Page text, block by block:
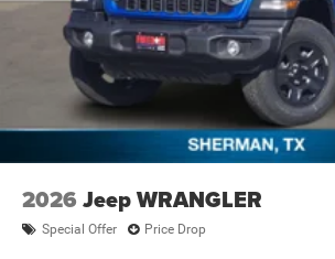
2026 Jeep WRANGLER
Special Offer Price Drop